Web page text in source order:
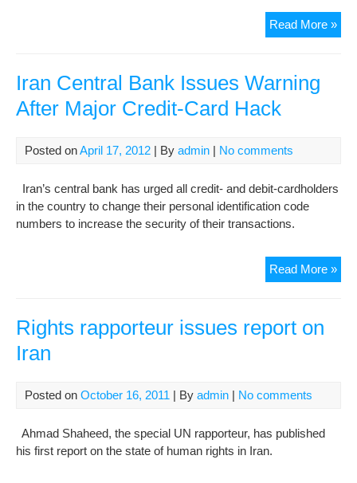
Read More »Iran
Iran Central Bank Issues Warning
After Major Credit-Card Hack
Posted onApril 17, 2012 | By admin | No comments
Iran’s central bank has urged all credit- and debit-cardholders
in the country to change their personal identification code
numbers to increase the security of their transactions.
Read More »Iran
Rights rapporteur issues report on
Iran
Posted on October 16, 2011 | By admin | No comments
Ahmad Shaheed, the special UN rapporteur, has published
his first report on the state of human rights in Iran.